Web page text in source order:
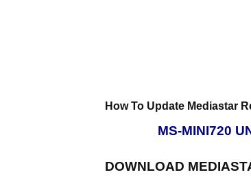
How To Update Mediastar
MS-MINI720
DOWNLOAD